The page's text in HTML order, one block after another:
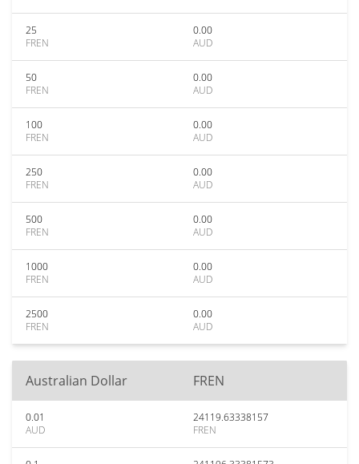
25
FREN
0.00
AUD
50
FREN
0.00
AUD
100
FREN
0.00
AUD
250
FREN
0.00
AUD
500
FREN
0.00
AUD
1000
FREN
0.00
AUD
2500
FREN
0.00
AUD
Australian Dollar FREN
0.01
AUD
24119.63338157
FREN